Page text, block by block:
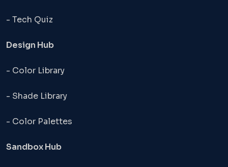
- Tech Quiz
Design Hub
- Color Library
- Shade Library
- Color Palettes
Sandbox Hub